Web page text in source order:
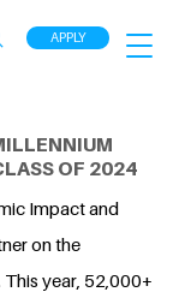
APPLY
OF 2024
Impact and
on the
year, 52,000+